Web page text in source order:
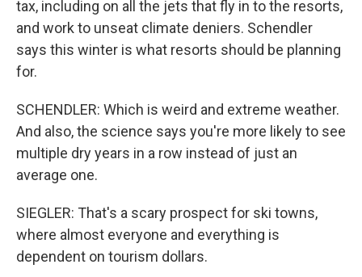
tax, including on all the jets that fly in to the resorts,
and work to unseat climate deniers. Schendler
says this winter is what resorts should be planning
for.
SCHENDLER: Which is weird and extreme weather.
And also, the science says you're more likely to see
multiple dry years in a row instead of just an
average one.
SIEGLER: That's a scary prospect for ski towns,
where almost everyone and everything is
dependent on tourism dollars.